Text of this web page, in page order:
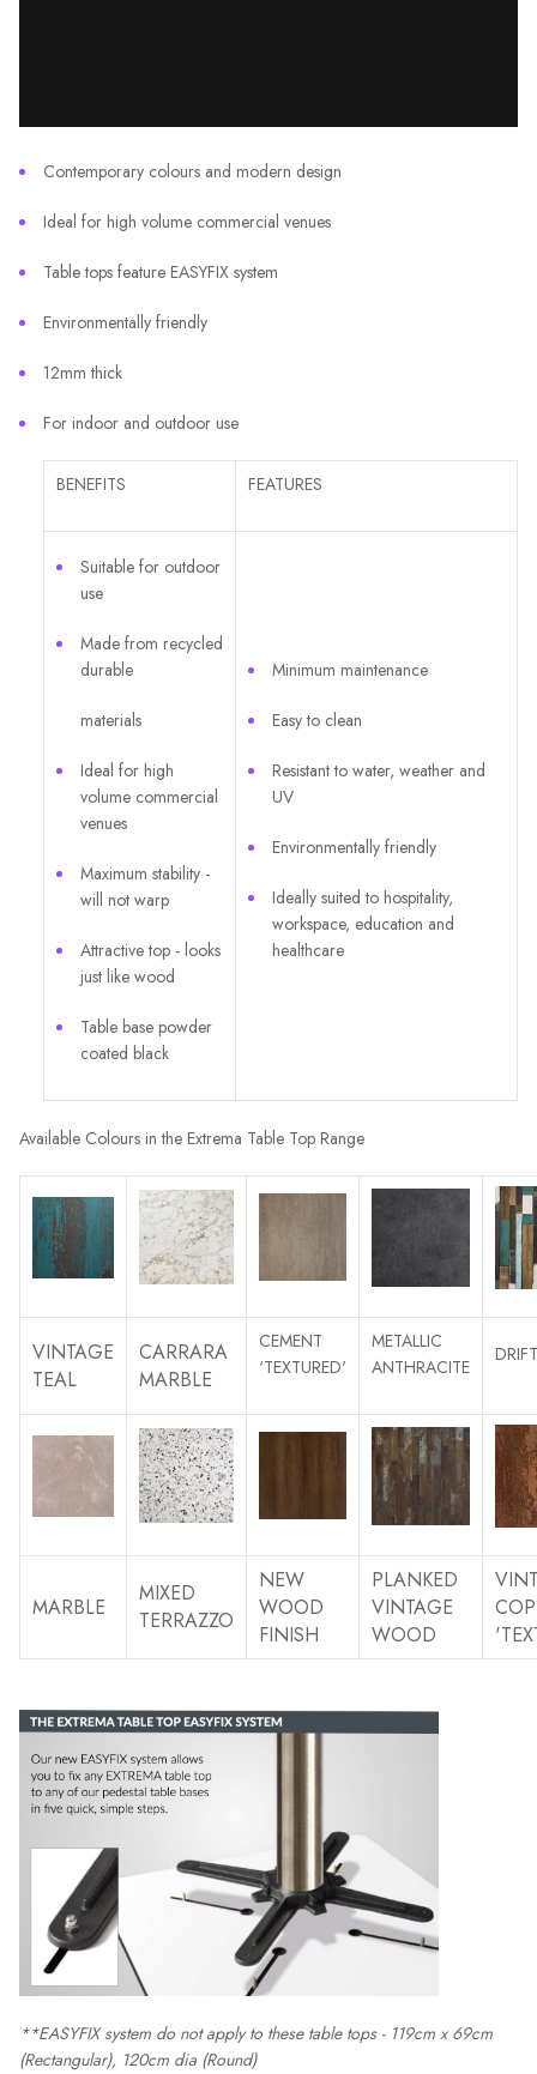
Contemporary colours and modern design
Ideal for high volume commercial venues
Table tops feature EASYFIX system
Environmentally friendly
12mm thick
For indoor and outdoor use
BENEFITS FEATURES
Suitable for outdoor
use
Made from recycled
durable
materials
Ideal for high
volume commercial
venues
Maximum stability -
will not warp
Attractive top - looks
just like wood
Table base powder
coated black
Minimum maintenance
Easy to clean
Resistant to water, weather and
UV
Environmentally friendly
Ideally suited to hospitality,
workspace, education and
healthcare
Available Colours in the Extrema Table Top Range
VINTAGE
TEAL
CARRARA
MARBLE
CEMENT
‘TEXTURED'
METALLIC
ANTHRACITE
MARBLE
MIXED
TERRAZZO
NEW
WOOD
FINISH
PLANKED
VINTAGE
WOOD
**EASYFIX system do not apply to these table tops - 119cm x 69cm
(Rectangular), 120cm dia (Round)